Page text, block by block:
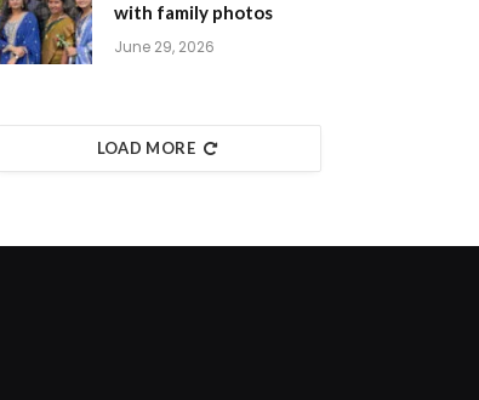
with family photos
June 29, 2026
LOAD MORE